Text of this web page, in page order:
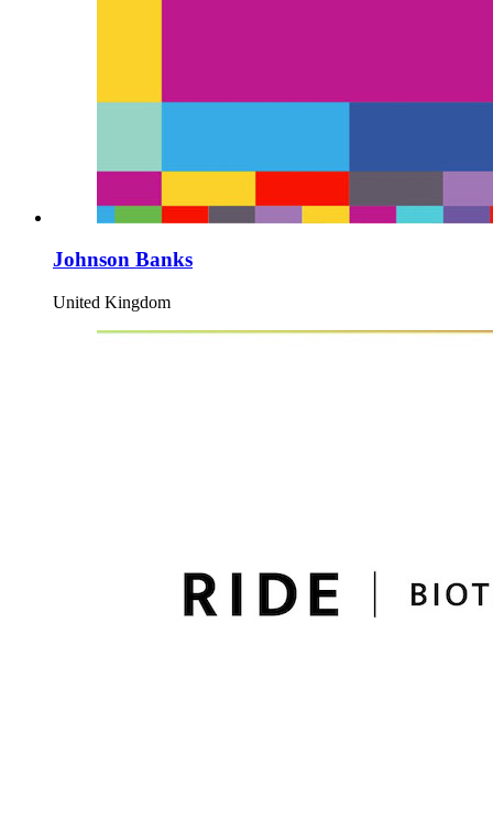
Johnson Banks
United Kingdom